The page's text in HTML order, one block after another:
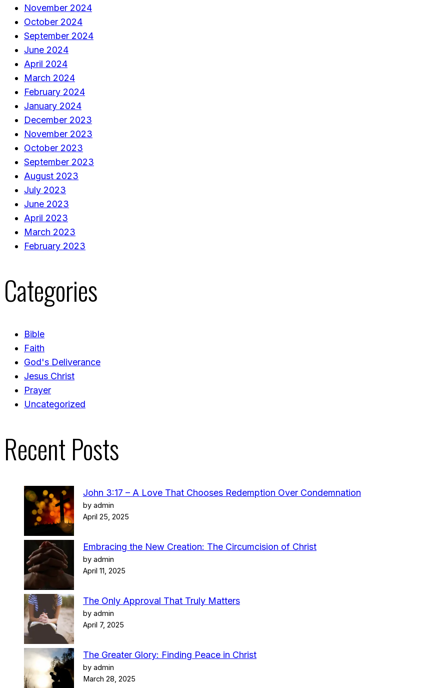
November 2024
October 2024
September 2024
June 2024
April 2024
March 2024
February 2024
January 2024
December 2023
November 2023
October 2023
September 2023
August 2023
July 2023
June 2023
April 2023
March 2023
February 2023
Categories
Bible
Faith
God's Deliverance
Jesus Christ
Prayer
Uncategorized
Recent Posts
John 3:17 – A Love That Chooses Redemption Over Condemnation
by admin
April 25, 2025
Embracing the New Creation: The Circumcision of Christ
by admin
April 11, 2025
The Only Approval That Truly Matters
by admin
April 7, 2025
The Greater Glory: Finding Peace in Christ
by admin
March 28, 2025